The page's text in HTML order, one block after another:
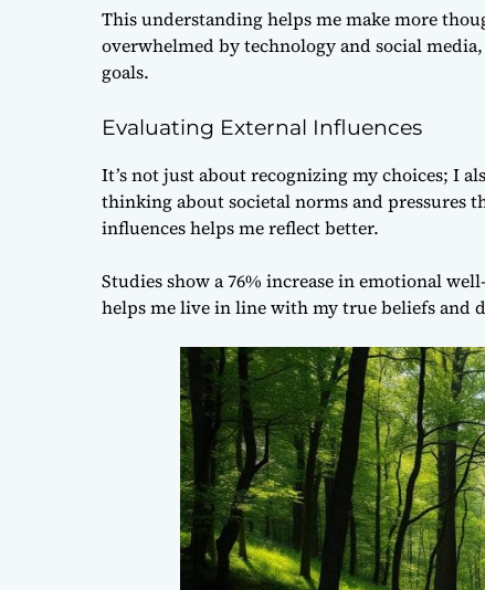
This understanding helps me make more
overwhelmed by technology and social
goals.
Evaluating External Influences
It’s not just about recognizing my choices; I
thinking about societal norms and pressures
influences helps me reflect better.
Studies show a 76% increase in emotional
helps me live in line with my true beliefs and